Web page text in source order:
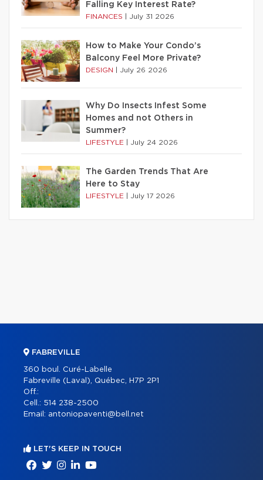
Falling Key Interest Rate?
FINANCES July 31 2026
How to Make Your Condo’s
Balcony Feel More Private?
DESIGN July 26 2026
Why Do Insects Infest Some
Homes and not Others in
Summer?
LIFESTYLE July 24 2026
The Garden Trends That Are
Here to Stay
LIFESTYLE July 17 2026
FABREVILLE
360 boul. Curé-Labelle
Fabreville (Laval), Québec, H7P 2P1
Off.:
Cell.: 514 238-2500
Email: antoniopaventi@bell.net
LET'S KEEP IN TOUCH